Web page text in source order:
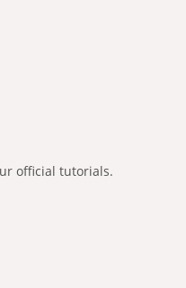
official tutorials.